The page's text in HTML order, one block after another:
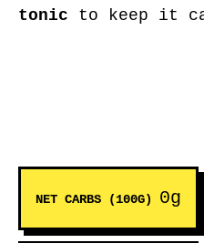
tonic to keep it
NET CARBS (100G) 0g